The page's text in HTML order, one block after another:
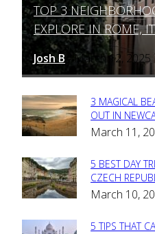
Section
Heading
TOP 3
EXPLORE IN ROME,
Josh B - March 12, 2025
Section
Heading
3 MAGICAL
OUT IN
March 11,
Section
Heading
5 BEST DAY
CZECH
March 10,
5 TIPS THAT